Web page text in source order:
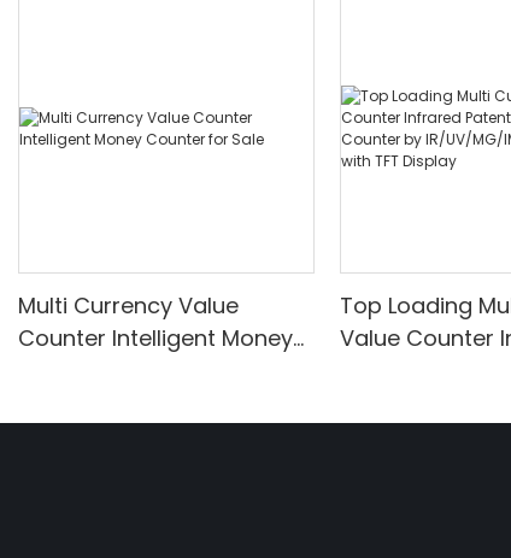
Multi Currency Value
Counter Intelligent Money
Top Loading
Value Counter